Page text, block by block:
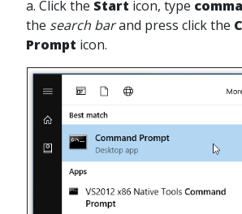
a. Click the Start icon, type
the search barand press click the
Prompt icon.